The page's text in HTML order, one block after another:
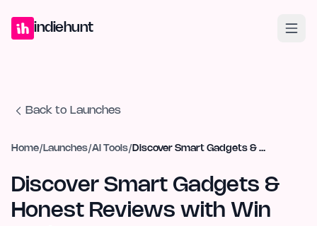
indiehunt
Back to Launches
Home/ Launches/AI Tools/ Discover Smart Gadgets & Honest Reviews with Win Gadget
Discover Smart Gadgets &
Honest Reviews with Win